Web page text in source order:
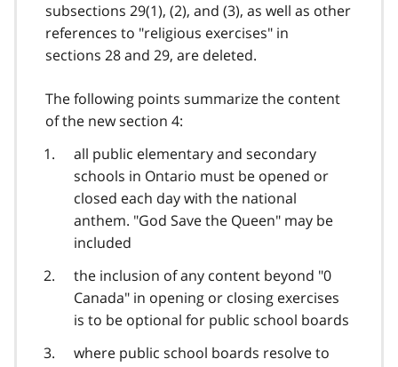
subsections 29(1), (2), and (3), as well as other
references to "religious exercises" in
sections 28 and 29, are deleted.
The following points summarize the content
of the new section 4:
all public elementary and secondary
schools in Ontario must be opened or
closed each day with the national
anthem. "God Save the Queen" may be
included
the inclusion of any content beyond "0
Canada" in opening or closing exercises
is to be optional for public school boards
where public school boards resolve to